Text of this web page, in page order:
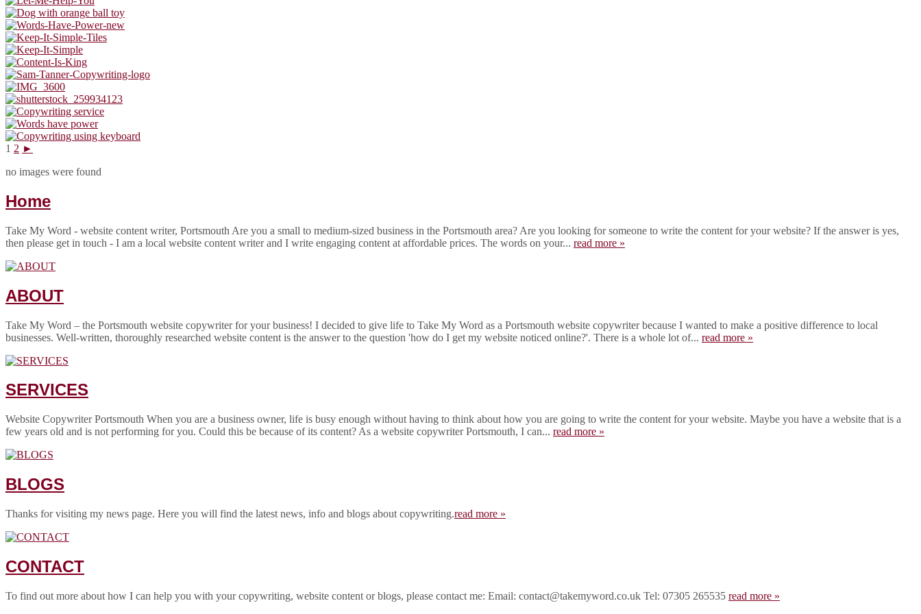
1 2 ►
no images were found
Home
Take My Word - website content writer, Portsmouth Are you a small to medium-sized business in the Portsmouth area? Are you looking for someone to write the content for your website? If the answer is yes,
then please get in touch - I am a local website content writer and I write engaging content at affordable prices. The words on your... read more »
ABOUT
Take My Word – the Portsmouth website copywriter for your business! I decided to give life to Take My Word as a Portsmouth website copywriter because I wanted to make a positive difference to local
businesses. Well-written, thoroughly researched website content is the answer to the question 'how do I get my website noticed online?'. There is a whole lot of... read more »
SERVICES
Website Copywriter Portsmouth When you are a business owner, life is busy enough without having to think about how you are going to write the content for your website. Maybe you have a website that is a
few years old and is not performing for you. Could this be because of its content? As a website copywriter Portsmouth, I can... read more »
BLOGS
Thanks for visiting my news page. Here you will find the latest news, info and blogs about copywriting.read more »
CONTACT
To find out more about how I can help you with your copywriting, website content or blogs, please contact me: Email: contact@takemyword.co.uk Tel: 07305 265535 read more »